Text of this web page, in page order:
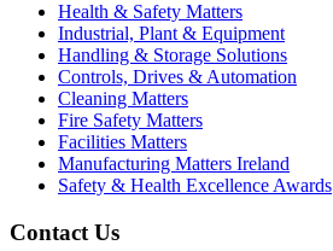
Health & Safety Matters
Industrial, Plant & Equipment
Handling & Storage Solutions
Controls, Drives & Automation
Cleaning Matters
Fire Safety Matters
Facilities Matters
Manufacturing Matters Ireland
Safety & Health Excellence Awards
Contact Us